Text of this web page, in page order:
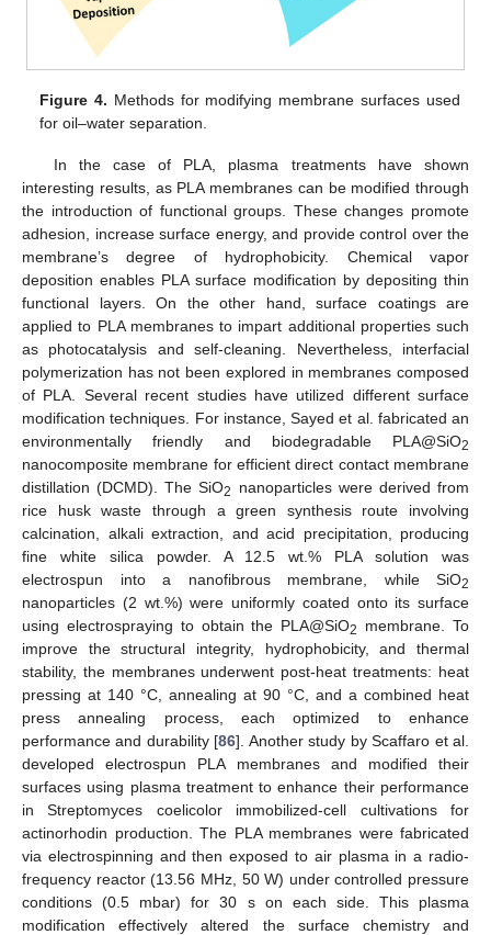
Figure 4. Methods for modifying membrane surfaces used
for oil–water separation.
In the case of PLA, plasma treatments have shown
interesting results, as PLA membranes can be modified through
the introduction of functional groups. These changes promote
adhesion, increase surface energy, and provide control over the
membrane’s degree of hydrophobicity. Chemical vapor
deposition enables PLA surface modification by depositing thin
functional layers. On the other hand, surface coatings are
applied to PLA membranes to impart additional properties such
as photocatalysis and self-cleaning. Nevertheless, interfacial
polymerization has not been explored in membranes composed
of PLA. Several recent studies have utilized different surface
modification techniques. For instance, Sayed et al. fabricated an
environmentally friendly and biodegradable PLA@SiO2
nanocomposite membrane for efficient direct contact membrane
distillation (DCMD). The SiO2
nanoparticles were derived from
rice husk waste through a green synthesis route involving
calcination, alkali extraction, and acid precipitation, producing
fine white silica powder. A 12.5 wt.% PLA solution was
electrospun into a nanofibrous membrane, while SiO2
nanoparticles (2 wt.%) were uniformly coated onto its surface
using electrospraying to obtain the PLA@SiO2
membrane. To
improve the structural integrity, hydrophobicity, and thermal
stability, the membranes underwent post-heat treatments: heat
pressing at 140 °C, annealing at 90 °C, and a combined heat
press annealing process, each optimized to enhance
performance and durability [86]. Another study by Scaffaro et al.
developed electrospun PLA membranes and modified their
surfaces using plasma treatment to enhance their performance
in Streptomyces coelicolor immobilized-cell cultivations for
actinorhodin production. The PLA membranes were fabricated
via electrospinning and then exposed to air plasma in a radio-
frequency reactor (13.56 MHz, 50 W) under controlled pressure
conditions (0.5 mbar) for 30 s on each side. This plasma
modification effectively altered the surface chemistry and